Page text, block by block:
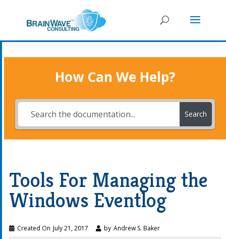
How Can We Help?
Search
Tools For Managing the
Windows Eventlog
Created On July 21, 2017 by Andrew S. Baker